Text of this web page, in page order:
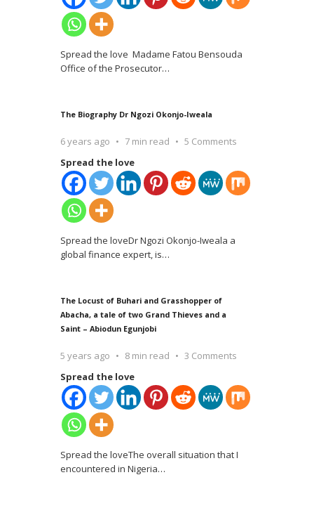
Spread the love Madame Fatou Bensouda
Office of the Prosecutor…
The Biography Dr Ngozi Okonjo-Iweala
6 years ago 7 min read
5 Comments
Spread the love
Spread the loveDr Ngozi Okonjo-Iweala a
global finance expert, is…
The Locust of Buhari and Grasshopper of
Abacha, a tale of two Grand Thieves and a
Saint – Abiodun Egunjobi
5 years ago 8 min read
3 Comments
Spread the love
Spread the loveThe overall situation that I
encountered in Nigeria…